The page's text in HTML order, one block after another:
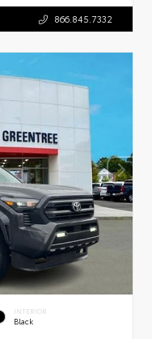
866.845.7332
INTERIOR
Black